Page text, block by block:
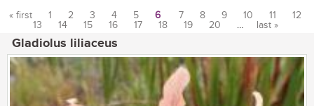
Pages
« first 1 2 3 4 5 6 7 8 9 10 11
12
13
14 15 16 17 18 19 20 … last »
Gladiolus liliaceus